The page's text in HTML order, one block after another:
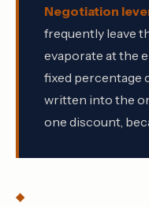
Negotiation
frequently leave
evaporate at the
fixed percentage
written into the
one discount,